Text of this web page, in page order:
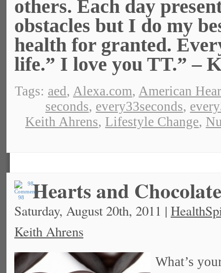
others. Each day
obstacles but I do my
health for granted.
life.” I love you TT.” –
Tags: aed, Alexa.com, American
seconds, every33seconds,
Keith Ahrens, Lifestyle Change,
98 Hearts and
Saturday, August 20th, 2011 |
Keith Ahrens
What’s